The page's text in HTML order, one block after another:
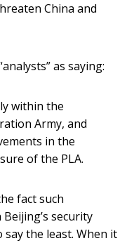
China and
as saying:
within the
Army, and
in the
of the PLA.
fact such
security
the least. When it